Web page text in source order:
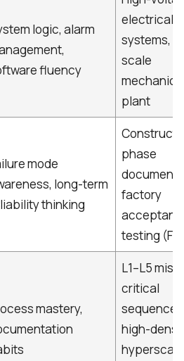
logic, alarm
fluency
electrical
systems,
scale
plant
mode
long-term
thinking
phase
factory
testing
mastery,
L1–L5
critical
sequence,
high-
hyperscale